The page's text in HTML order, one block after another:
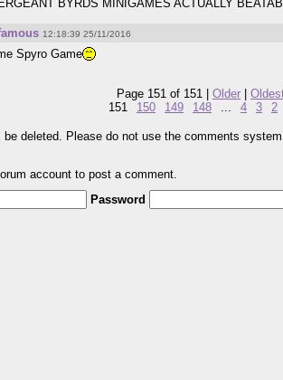
BYRDS MINIGAMES ACTUALLY
12:18:39 25/11/2016
Spyro Game
Page 151 of 151 | Older
151
150 149 148 ... 4 3 2
deleted. Please do not use the comments
account to post a comment.
Password